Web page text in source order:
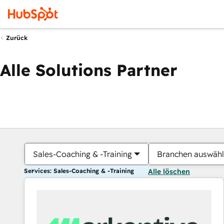
Zurück
Alle Solutions Partner
Sales-Coaching & -Training Branchen
Services: Sales-Coaching & -Training Alle löschen